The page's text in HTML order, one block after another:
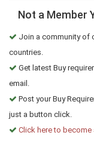
Not a Member
Join a community of
countries.
Get latest Buy
email.
Post your Buy
just a button click.
Click here to become